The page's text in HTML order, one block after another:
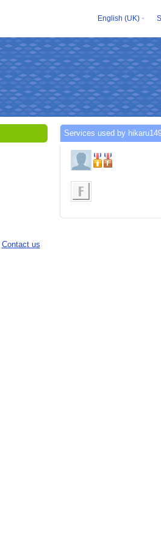
English (UK)
Services used by
Contact us